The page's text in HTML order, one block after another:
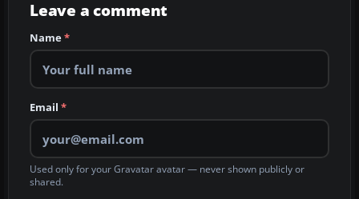
Leave a comment
Name*
Email *
Used only for your Gravatar avatar — never shown publicly or
shared.